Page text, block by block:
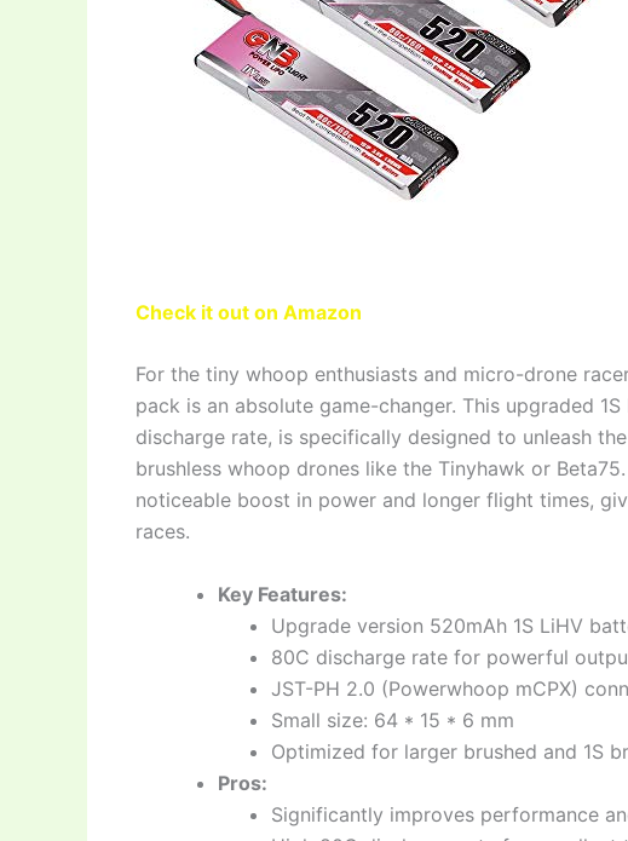
Check it out on Amazon
For the tiny whoop enthusiasts and micro-drone
pack is an absolute game-changer. This upgraded
discharge rate, is specifically designed to unleash
brushless whoop drones like the Tinyhawk or
noticeable boost in power and longer flight times,
races.
Key Features:
Upgrade version 520mAh 1S LiHV
80C discharge rate for powerful
JST-PH 2.0 (Powerwhoop mCPX)
Small size: 64 * 15 * 6 mm
Optimized for larger brushed and 1S
Pros:
Significantly improves performance